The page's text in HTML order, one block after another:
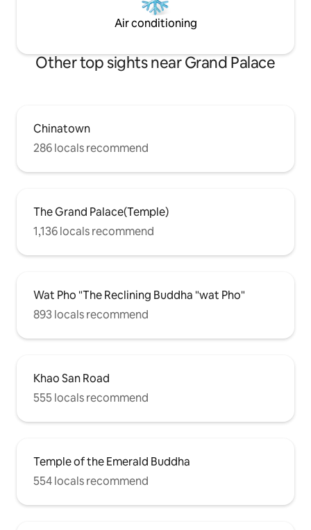
Air conditioning
Other top sights near Grand Palace
Chinatown
286 locals recommend
The Grand Palace(Temple)
1,136 locals recommend
Wat Pho "The Reclining Buddha "wat Pho"
893 locals recommend
Khao San Road
555 locals recommend
Temple of the Emerald Buddha
554 locals recommend